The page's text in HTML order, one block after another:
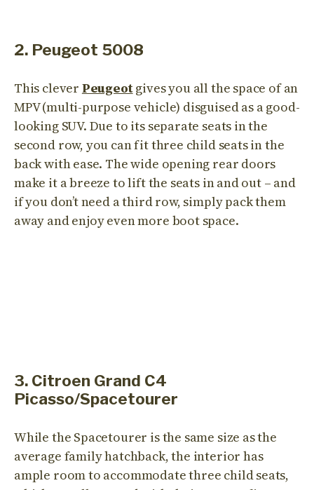
2. Peugeot 5008
This clever Peugeotgives you all the space of an
MPV (multi-purpose vehicle) disguised as a good-
looking SUV. Due to its separate seats in the
second row, you can fit three child seats in the
back with ease. The wide opening rear doors
make it a breeze to lift the seats in and out – and
if you don’t need a third row, simply pack them
away and enjoy even more boot space.
3. Citroen Grand C4
Picasso/Spacetourer
While the Spacetourer is the same size as the
average family hatchback, the interior has
ample room to accommodate three child seats,